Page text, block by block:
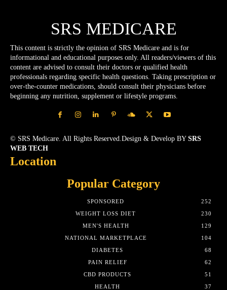
SRS MEDICARE
This content is strictly the opinion of SRS Medicare and is for
informational and educational purposes only. All readers/viewers of this
content are advised to consult their doctors or qualified health
professionals regarding specific health questions. Taking prescription or
over-the-counter medications, should consult their physicians before
beginning any nutrition, supplement or lifestyle programs.
© SRS Medicare. All Rights Reserved.Design & Develop BY SRS
WEB TECH
Location
Popular Category
SPONSORED
252
WEIGHT LOSS DIET
230
MEN'S HEALTH
129
NATIONAL MARKETPLACE
104
DIABETES
68
PAIN RELIEF
62
CBD PRODUCTS
51
HEALTH
37